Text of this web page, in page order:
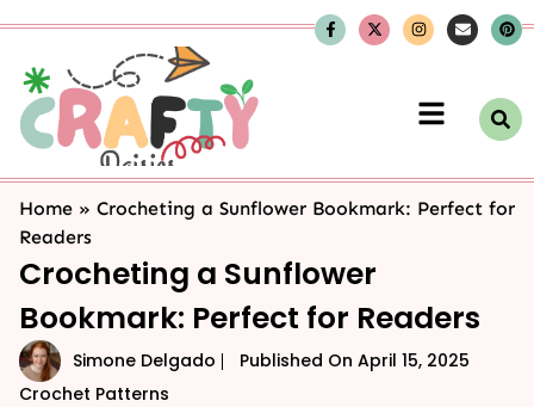
Home » Crocheting a Sunflower Bookmark: Perfect for
Readers
Crocheting a Sunflower
Bookmark: Perfect for Readers
Simone Delgado Published On April 15, 2025
Crochet Patterns